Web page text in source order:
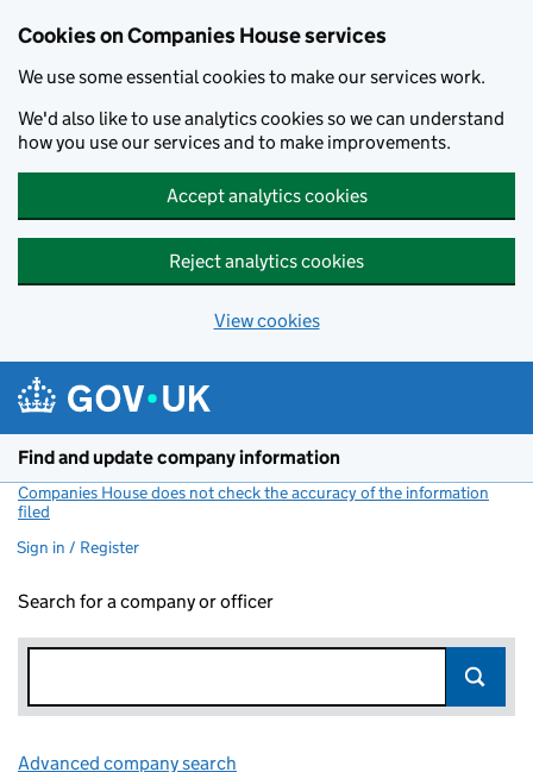
Cookies on Companies House services
We use some essential cookies to make our services work.
We'd also like to use analytics cookies so we can understand
how you use our services and to make improvements.
Accept analytics cookies
Reject analytics cookies
View cookies
Find and update company information
Companies House does not check the accuracy of the information
filed
Sign in / Register
Search for a company or officer
Advanced company search